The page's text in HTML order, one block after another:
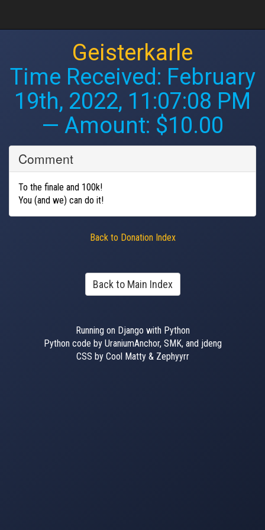
Geisterkarle
Time Received: February
19th, 2022, 11:07:08 PM
— Amount: $10.00
Comment
To the finale and 100k!
You (and we) can do it!
Back to Donation Index
Back to Main Index
Running on Django with Python
Python code by UraniumAnchor, SMK, and jdeng
CSS by Cool Matty & Zephyyrr